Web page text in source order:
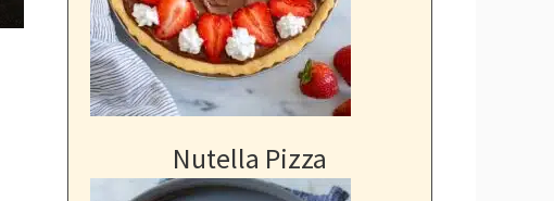
Nutella Pizza